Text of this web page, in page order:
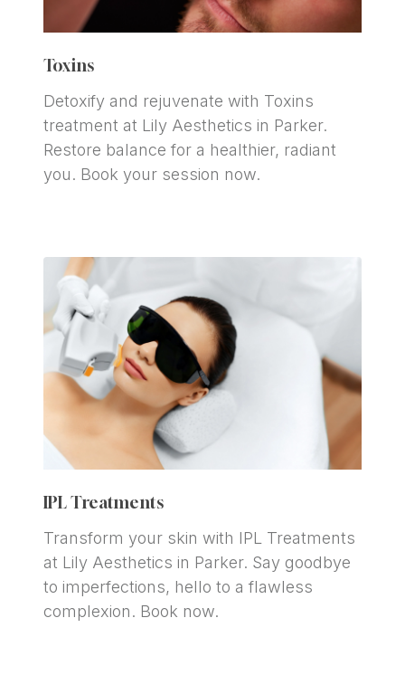
Toxins
Detoxify and rejuvenate with Toxins
treatment at Lily Aesthetics in Parker.
Restore balance for a healthier, radiant
you. Book your session now.
IPL Treatments
Transform your skin with IPL Treatments
at Lily Aesthetics in Parker. Say goodbye
to imperfections, hello to a flawless
complexion. Book now.